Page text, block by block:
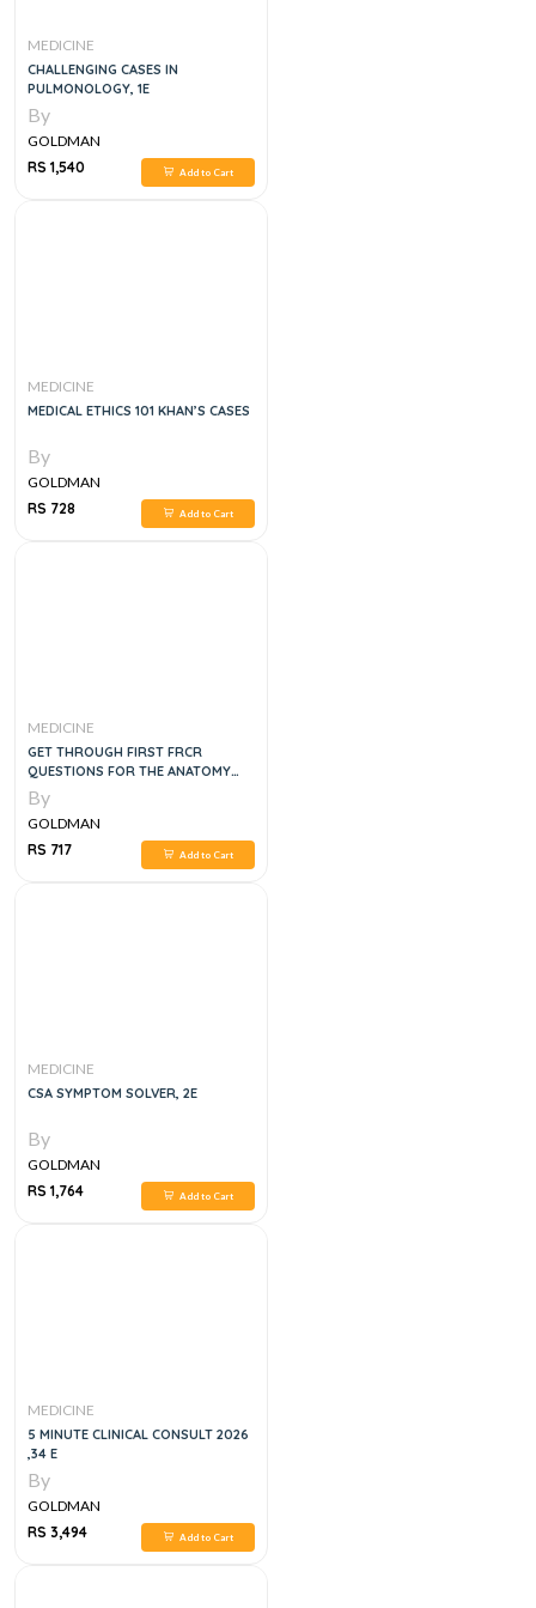
MEDICINE
CHALLENGING CASES IN
PULMONOLOGY, 1E
By
GOLDMAN
RS 1,540
Add to Cart
MEDICINE
MEDICAL ETHICS 101 KHAN’S CASES
By
GOLDMAN
RS 728
Add to Cart
MEDICINE
GET THROUGH FIRST FRCR
QUESTIONS FOR THE ANATOMY
MODULE, 1E
By
GOLDMAN
RS 717
Add to Cart
MEDICINE
CSA SYMPTOM SOLVER, 2E
By
GOLDMAN
RS 1,764
Add to Cart
MEDICINE
5 MINUTE CLINICAL CONSULT 2026
,34 E
By
GOLDMAN
RS 3,494
Add to Cart